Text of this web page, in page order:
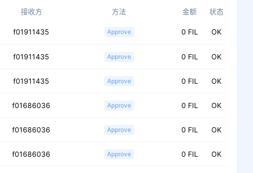
接收方 方法 金额 状态
f01911435 Approve 0 FIL OK
f01911435 Approve 0 FIL OK
f01911435 Approve 0 FIL OK
f01686036 Approve 0 FIL OK
f01686036 Approve 0 FIL OK
f01686036 Approve 0 FIL OK